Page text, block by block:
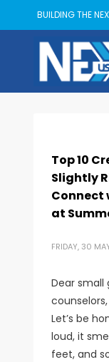
BUILDING THE
Top 10
Slightly
Connect
at
FRIDAY, 30
Dear small
Let’s be
loud, it
feet, and